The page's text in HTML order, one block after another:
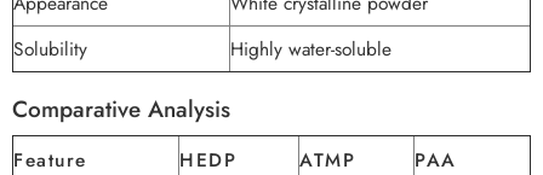
Solubility
Highly water-soluble
Comparative Analysis
Feature HEDP ATMP
PAA